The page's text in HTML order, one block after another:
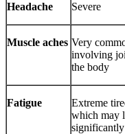
Headache Severe
Muscle aches Very
involving
the body
Fatigue
Extreme
which may